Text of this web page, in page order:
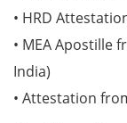
• HRD
• MEA Apostille
India)
• Attestation